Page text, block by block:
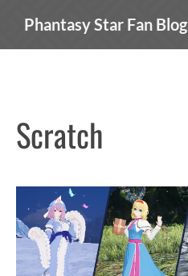
content
Phantasy Star Fan Blog
Scratch